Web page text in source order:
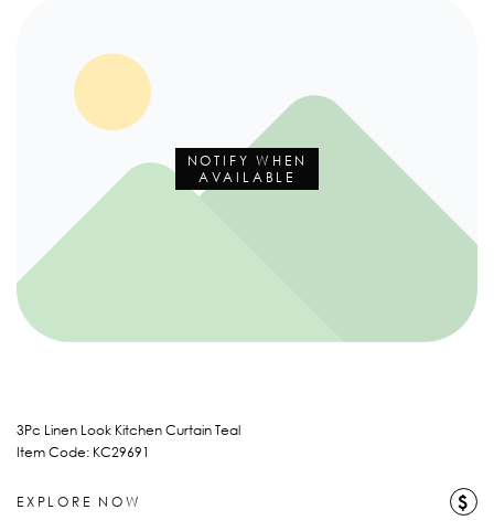
NOTIFY WHEN
AVAILABLE
3Pc Linen Look Kitchen Curtain Teal
Item Code: KC29691
EXPLORE NOW $